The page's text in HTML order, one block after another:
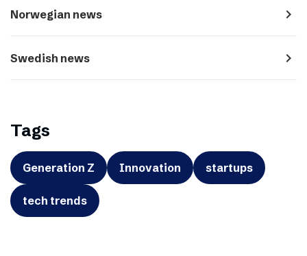
Norwegian news navigate_next
Swedish news navigate_next
Tags
Generation Z Innovation startups
tech trends